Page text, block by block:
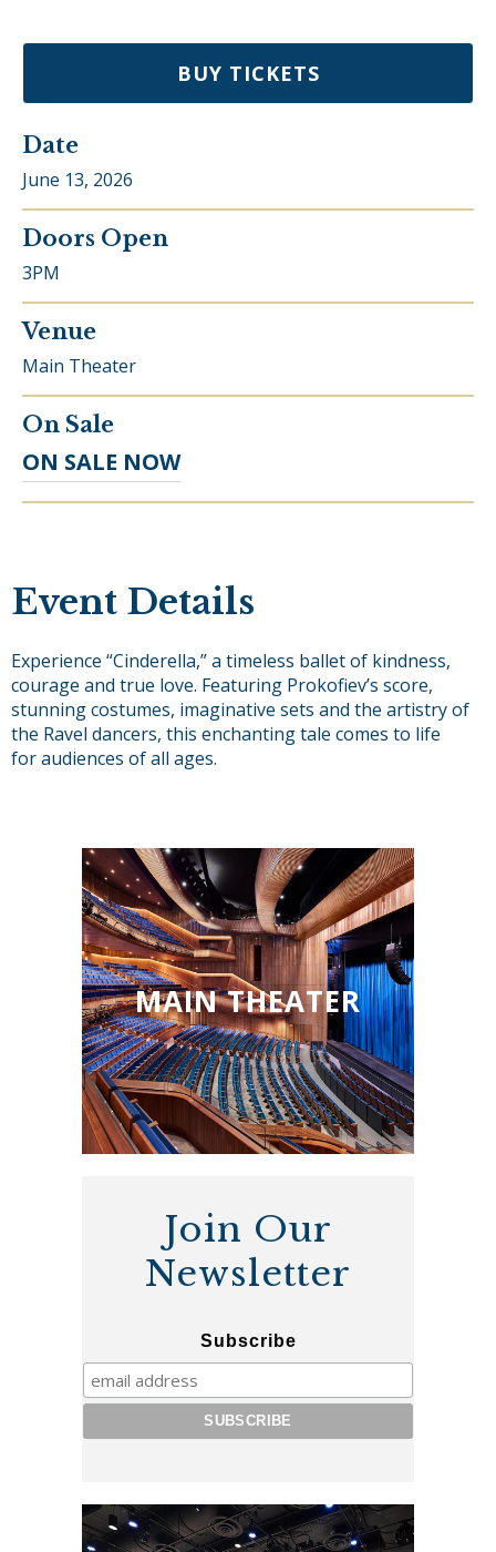
BUY TICKETS
Date
June 13, 2026
Doors Open
3PM
Venue
Main Theater
On Sale
ON SALE NOW
Event Details
Experience “Cinderella,” a timeless ballet of kindness,
courage and true love. Featuring Prokofiev’s score,
stunning costumes, imaginative sets and the artistry of
the Ravel dancers, this enchanting tale comes to life
for audiences of all ages.
MAIN THEATER
Join Our
Newsletter
Subscribe